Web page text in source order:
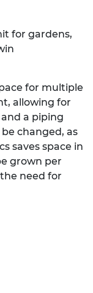
for gardens,
for multiple
allowing for
a piping
changed, as
saves space in
grown per
need for